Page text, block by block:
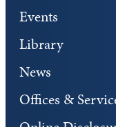
Events
Library
News
Offices &